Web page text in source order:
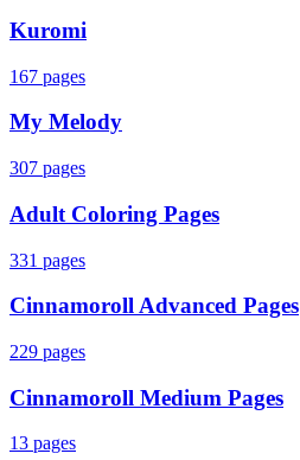
Kuromi
167 pages
My Melody
307 pages
Adult Coloring Pages
331 pages
Cinnamoroll Advanced Pages
229 pages
Cinnamoroll Medium Pages
13 pages